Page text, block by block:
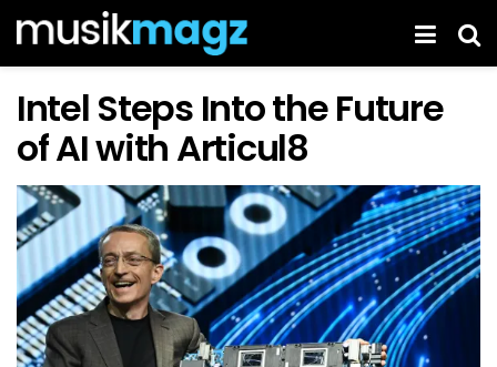
Intel Steps Into the Future
of AI with Articul8